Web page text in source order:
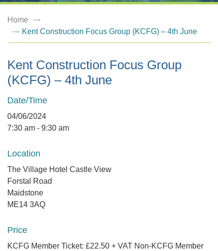
Home
Kent Construction Focus Group (KCFG) – 4th June
Kent Construction Focus Group
(KCFG) – 4th June
Date/Time
04/06/2024
7:30 am - 9:30 am
Location
The Village Hotel Castle View
Forstal Road
Maidstone
ME14 3AQ
Price
KCFG Member Ticket: £22.50 + VAT Non-KCFG Member